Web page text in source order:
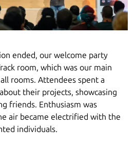
ended, our welcome party
room, which was our main
rooms. Attendees spent a
their projects, showcasing
friends. Enthusiasm was
air became electrified with the
individuals.